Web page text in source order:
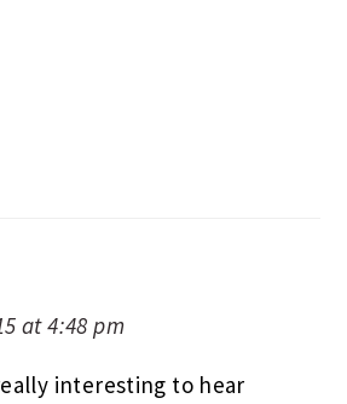
at 4:48 pm
interesting to hear